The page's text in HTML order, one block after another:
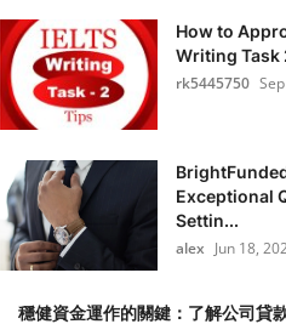
How to
Writing Task
rk5445750
Exceptional
Settin...
alex Jun 18,
穩健資金運作的關鍵：了解公司貸